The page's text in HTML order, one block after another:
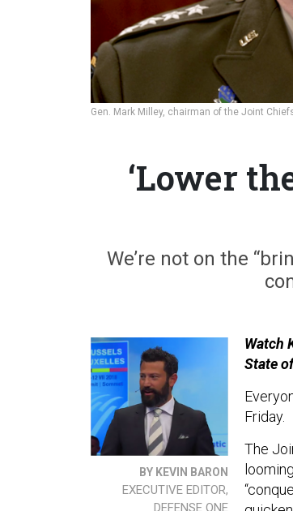
Gen. Mark Milley, chairman of the Joint
‘Lower
We’re not on the
BY KEVIN BARON
EXECUTIVE EDITOR,
DEFENSE ONE
Watch
State
Friday.
The